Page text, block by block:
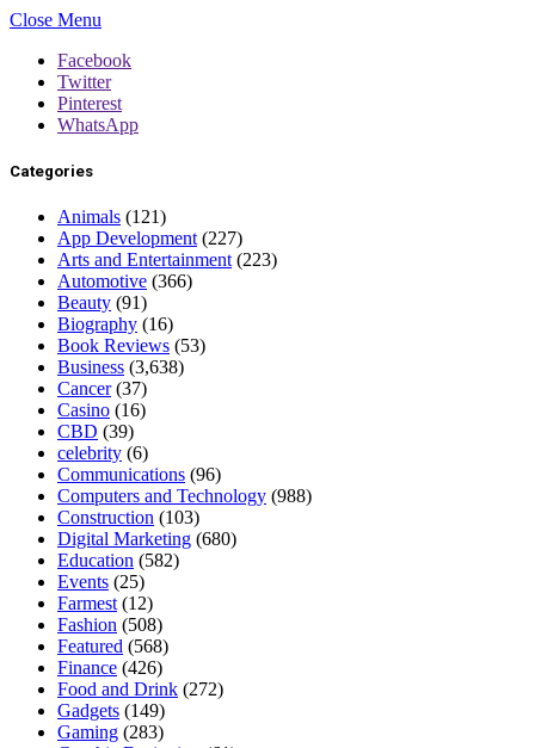
Close Menu
Facebook
Twitter
Pinterest
WhatsApp
Categories
Animals (121)
App Development (227)
Arts and Entertainment (223)
Automotive (366)
Beauty (91)
Biography (16)
Book Reviews (53)
Business (3,638)
Cancer(37)
Casino (16)
CBD (39)
celebrity (6)
Communications (96)
Computers and Technology (988)
Construction (103)
Digital Marketing (680)
Education (582)
Events (25)
Farmest (12)
Fashion (508)
Featured (568)
Finance (426)
Food and Drink (272)
Gadgets (149)
Gaming (283)